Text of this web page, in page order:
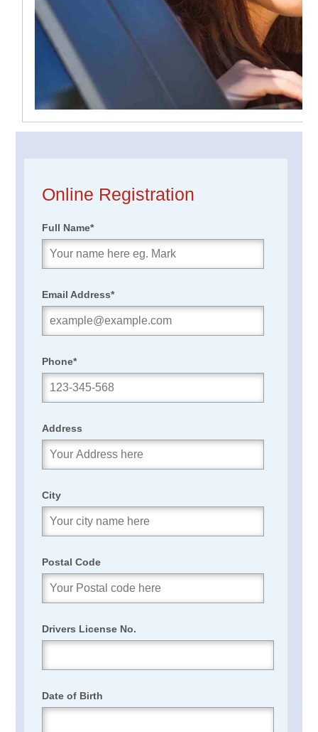
Online Registration
Full Name*
Email Address*
Phone*
Address
City
Postal Code
Drivers License No.
Date of Birth